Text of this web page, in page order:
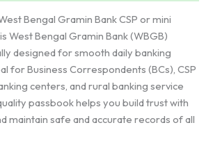
Bengal Gramin Bank CSP or mini
West Bengal Gramin Bank (WBGB)
designed for smooth daily banking
for Business Correspondents (BCs), CSP
centers, and rural banking service
passbook helps you build trust with
maintain safe and accurate records of all